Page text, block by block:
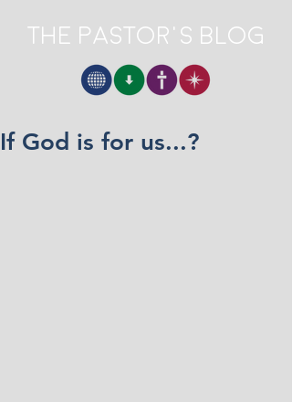
The Pastor's Blog
If God is for us...?